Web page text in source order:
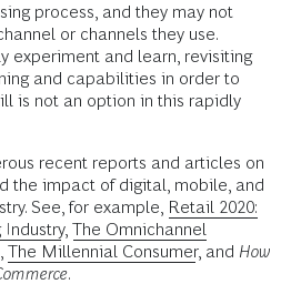
process, and they may not
or channels they use.
experiment and learn, revisiting
and capabilities in order to
is not an option in this rapidly
recent reports and articles on
the impact of digital, mobile, and
See, for example, Retail 2020:
Industry, The Omnichannel
The Millennial Consumer, and How
.